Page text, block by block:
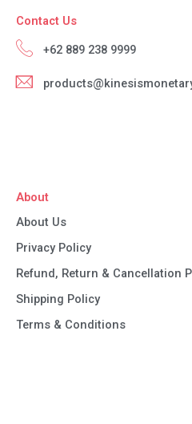
Contact Us
+62 889 238 9999
About
About Us
Privacy Policy
Refund, Return & Cancellation
Shipping Policy
Terms & Conditions